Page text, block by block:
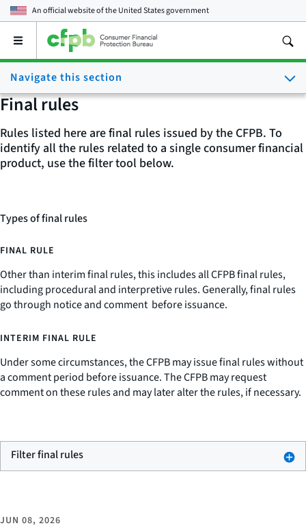
An official website of theUnited States government
Open
main
menu
Navigate this section
Final rules
Rules listed here are final rules issued by the CFPB. To
identify all the rules related to a single consumer financial
product, use the filter tool below.
Types of final rules
FINAL RULE
Other than interim final rules, this includes all CFPB final rules,
including procedural and interpretive rules. Generally, final rules
go through notice and comment before issuance.
INTERIM FINAL RULE
Under some circumstances, the CFPB may issue final rules without
a comment period before issuance. The CFPB may request
comment on these rules and may later alter the rules, if necessary.
Filter final rules
JUN 08, 2026